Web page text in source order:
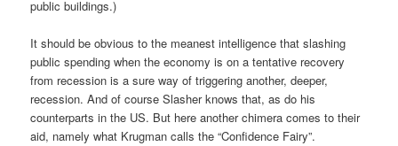
public buildings.)
It should be obvious to the meanest intelligence that slashing
public spending when the economy is on a tentative recovery
from recession is a sure way of triggering another, deeper,
recession. And of course Slasher knows that, as do his
counterparts in the US. But here another chimera comes to their
aid, namely what Krugman calls the “Confidence Fairy”.